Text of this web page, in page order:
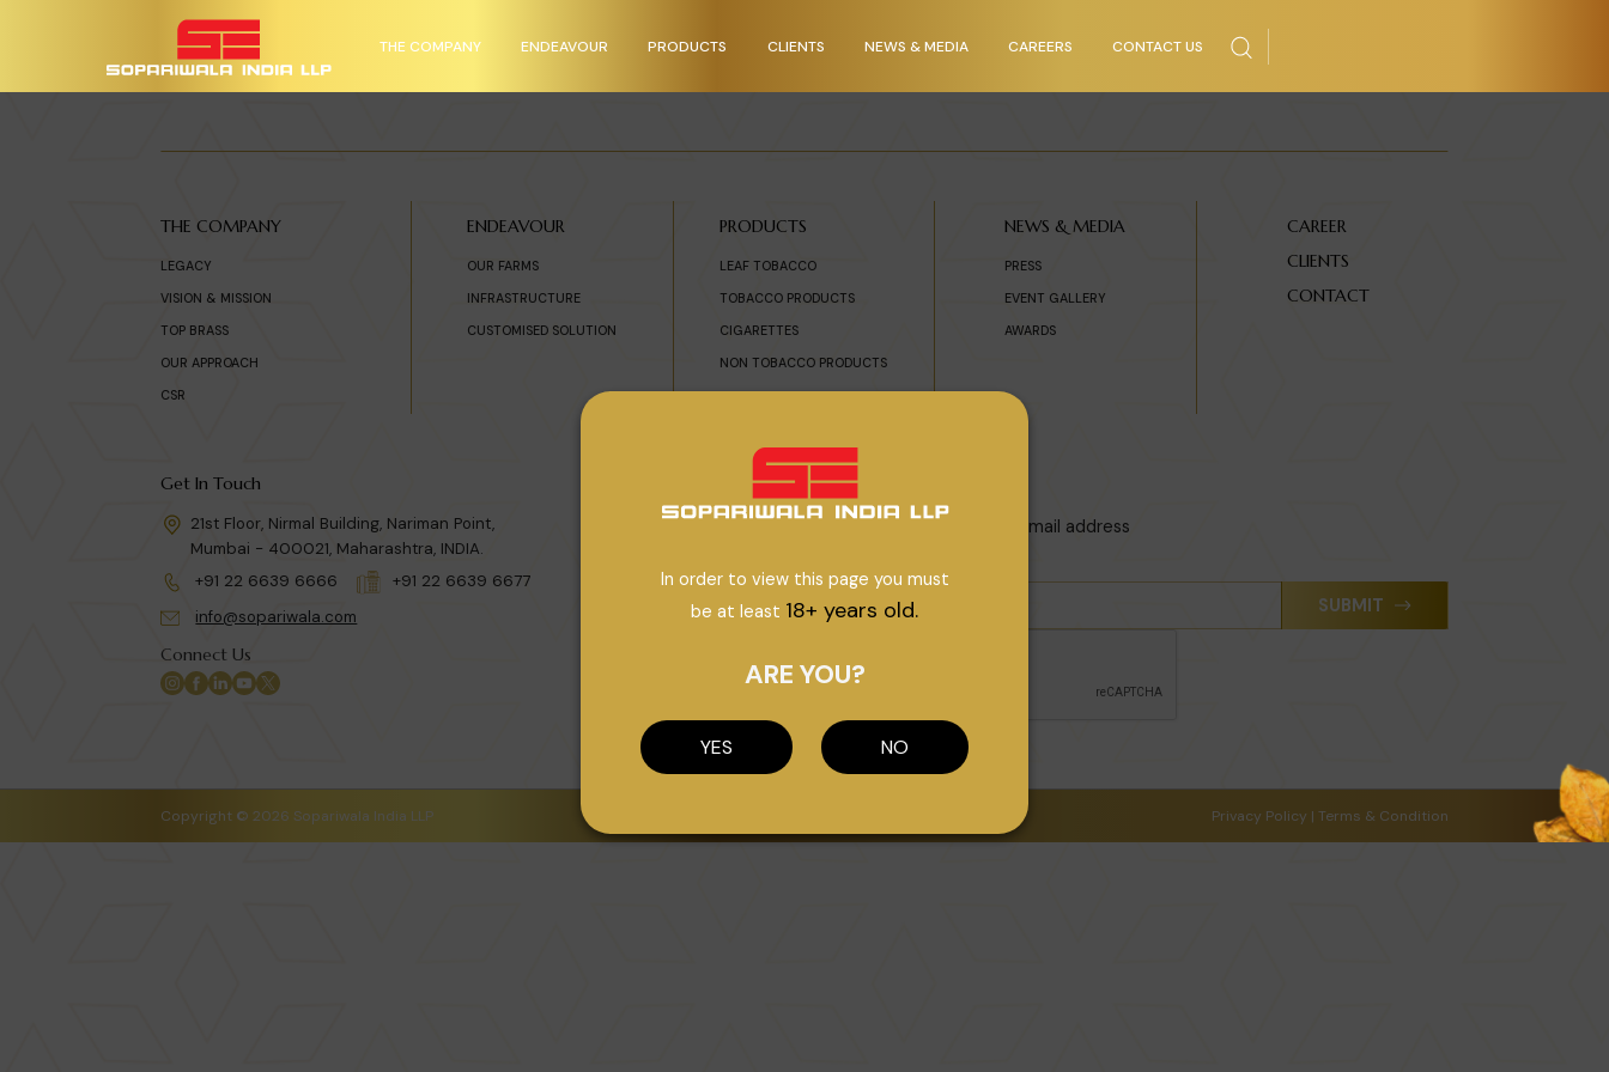
In order to view this page you must
be at least 18+ years old.
ARE YOU?
YES NO
THE COMPANY ENDEAVOUR PRODUCTS CLIENTS NEWS & MEDIA CAREERS CONTACT US
Subscribe To Newsletter
For enquiry please enter Email address
SUBMIT
THE COMPANY
LEGACY
VISION & MISSION
TOP BRASS
OUR APPROACH
CSR
ENDEAVOUR
OUR FARMS
INFRASTRUCTURE
CUSTOMISED SOLUTION
PRODUCTS
LEAF TOBACCO
TOBACCO PRODUCTS
CIGARETTES
NON TOBACCO PRODUCTS
NEWS & MEDIA
PRESS
EVENT GALLERY
AWARDS
CAREER
CLIENTS
CONTACT
Get In Touch
21st Floor, Nirmal Building, Nariman Point,
Mumbai - 400021, Maharashtra, INDIA.
+91 22 6639 6666
+91 22 6639 6677
info@sopariwala.com
Connect Us
Privacy Policy | Terms & Condition
Copyright © 2026 Sopariwala India LLP